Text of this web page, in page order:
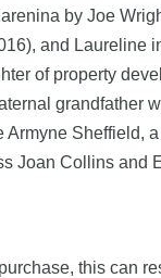
by Joe
and
of property
Joan Collins
this can